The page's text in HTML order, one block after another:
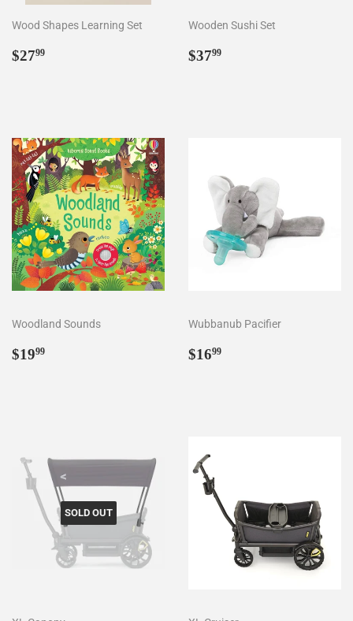
Wood Shapes Learning Set
Regular
$2799
Wooden Sushi Set
Regular
$3799
Woodland Sounds
Regular
$1999
Wubbanub Pacifier
Regular
$1699
SOLD OUT